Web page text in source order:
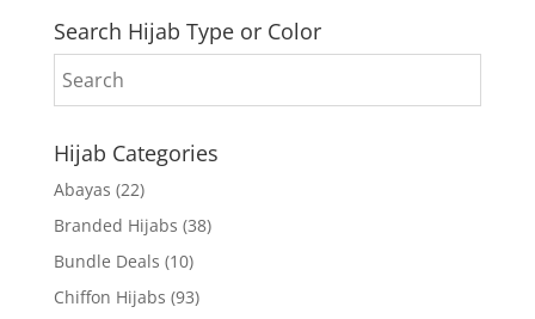
Search Hijab Type or Color
Hijab Categories
Abayas (22)
Branded Hijabs (38)
Bundle Deals (10)
Chiffon Hijabs (93)